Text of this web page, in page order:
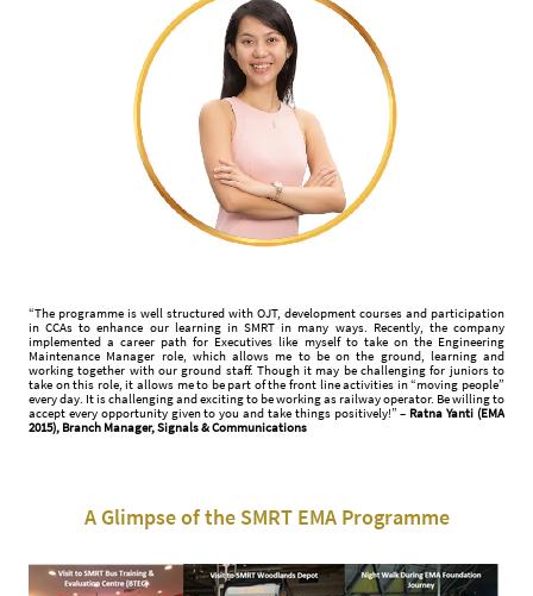
“The programme is well structured with OJT, development courses and participation
in CCAs to enhance our learning in SMRT in many ways. Recently, the company
implemented a career path for Executives like myself to take on the Engineering
Maintenance Manager role, which allows me to be on the ground, learning and
working together with our ground staff. Though it may be challenging for juniors to
take on this role, it allows me to be part of the front line activities in “moving people”
every day. It is challenging and exciting to be working as railway operator. Be willing to
accept every opportunity given to you and take things positively!” – Ratna Yanti (EMA
2015), Branch Manager, Signals & Communications
A Glimpse of the SMRT EMA Programme